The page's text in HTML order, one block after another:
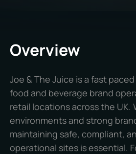
Overview
Joe & The Juice is a fast
food and beverage brand
retail locations across the UK.
environments and strong
maintaining safe, compliant,
operational sites is essential.